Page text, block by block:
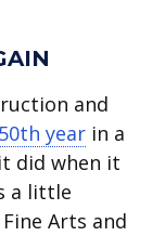
and
year in a
did when it
a little
Arts and